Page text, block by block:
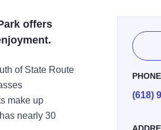
offers
of State Route
make up
nearly 30
PHONE
(618)